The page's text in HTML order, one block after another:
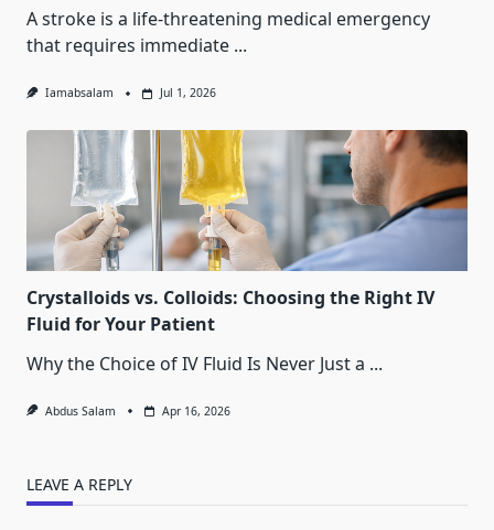
A stroke is a life-threatening medical emergency
that requires immediate ...
Iamabsalam Jul 1, 2026
Crystalloids vs. Colloids: Choosing the Right IV
Fluid for Your Patient
Why the Choice of IV Fluid Is Never Just a ...
Abdus Salam Apr 16, 2026
LEAVE A REPLY